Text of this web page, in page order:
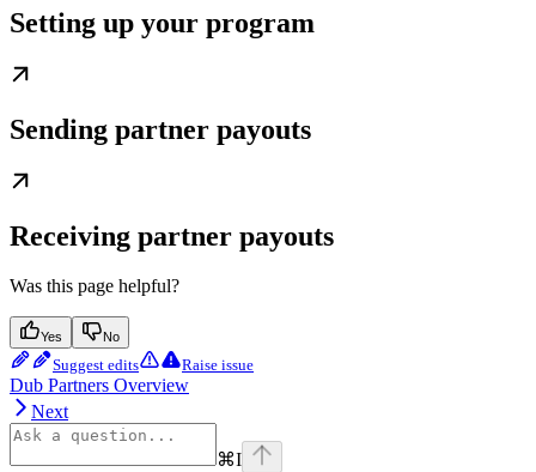
Setting up your program
Sending partner payouts
Receiving partner payouts
Was this page helpful?
Yes No
Suggest edits Raise issue
Dub Partners Overview
Next
⌘I